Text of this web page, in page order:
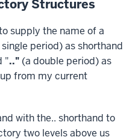
Structures
supply the name of a
single period) as shorthand
".." (a double period) as
from my current
with the.. shorthand to
two levels above us